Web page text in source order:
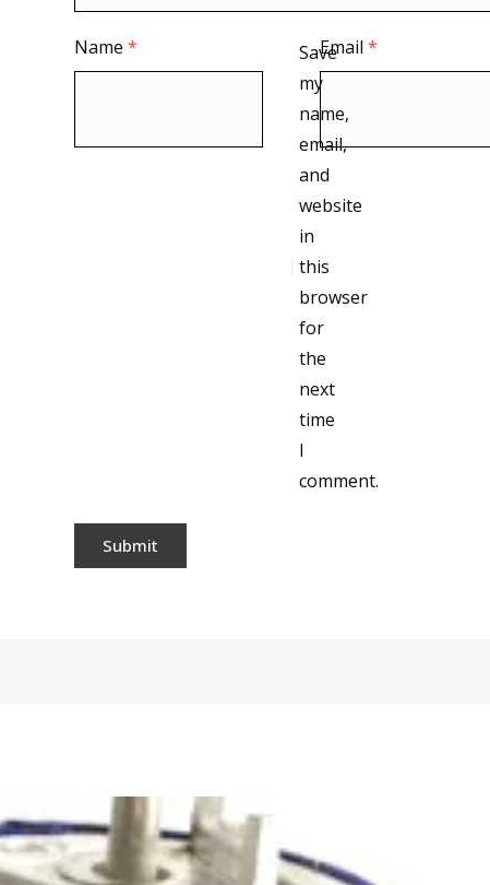
Name* Email*
Save
my
name,
email,
and
website
in
this
browser
for
the
next
time
I
comment.